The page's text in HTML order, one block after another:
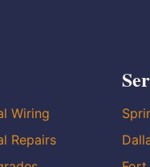
Wiring
Repairs